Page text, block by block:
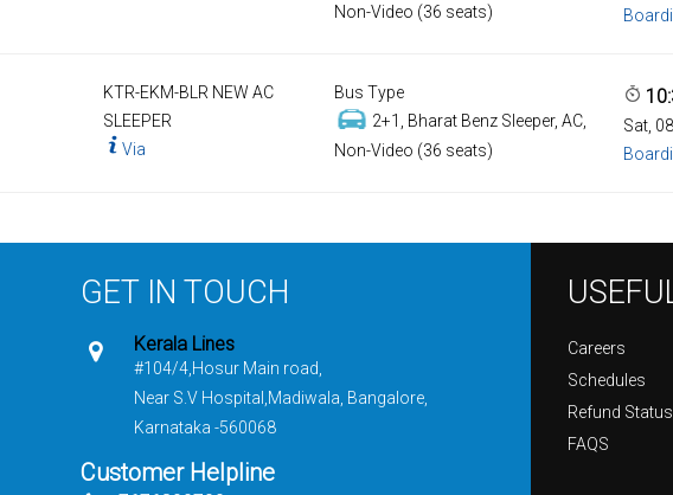
Non-Video (36 seats)
KTR-EKM-BLR NEW AC
SLEEPER
Via
Bus Type
2+1, Bharat Benz Sleeper, AC,
Non-Video (36 seats)
Sat,
GET IN TOUCH
Kerala Lines
#104/4,Hosur Main road,
Near S.V Hospital,Madiwala, Bangalore,
Karnataka -560068
Customer Helpline
Careers
Schedules
Refund Status
FAQS